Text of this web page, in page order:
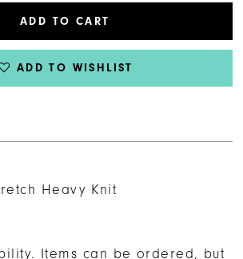
ADD TO CART
ADD TO WISHLIST
Heavy Knit
Items can be ordered, but